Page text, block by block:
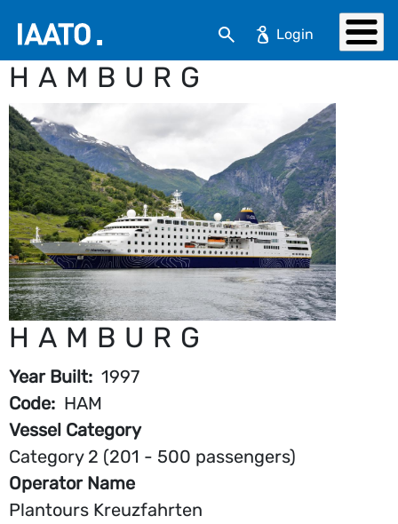
HAMBURG
HAMBURG
Year Built
1997
Code
HAM
Vessel Category
Category 2 (201 - 500 passengers)
Operator Name
Plantours Kreuzfahrten